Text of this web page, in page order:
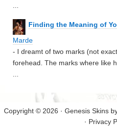
Finding the Meaning of
Marde
- I dreamt of two marks (not
forehead. The marks where like
Copyright © 2026 · Genesis Skins
· Privacy